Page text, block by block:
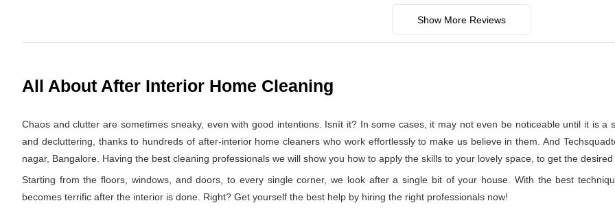
Show More Reviews
All About After Interior Home Cleaning
Chaos and clutter are sometimes sneaky, even with good intentions. Isnít it? In some cases, it may not even be noticeable until it is
and decluttering, thanks to hundreds of after-interior home cleaners who work effortlessly to make us believe in them. And
nagar, Bangalore. Having the best cleaning professionals we will show you how to apply the skills to your lovely space, to get the
Starting from the floors, windows, and doors, to every single corner, we look after a single bit of your house. With the best
becomes terrific after the interior is done. Right? Get yourself the best help by hiring the right professionals now!